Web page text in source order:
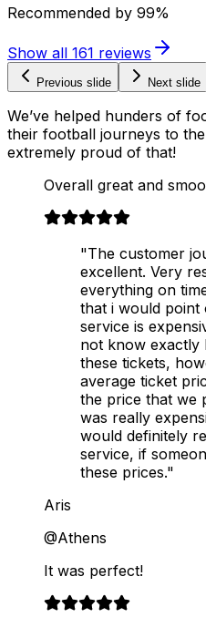
Recommended by 99%
Show all 161 reviews
Previous slide Next slide
We’ve helped hunders of
their football journeys to
extremely proud of that!
Overall great and
"The customer
excellent. Very
everything on
that i would point
service is
not know exactly
these tickets,
average ticket
the price that we
was really
would definitely
service, if
these prices."
Aris
@Athens
It was perfect!